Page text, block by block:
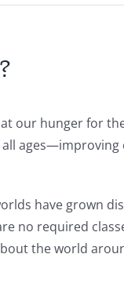
our hunger for
ages—improving
have grown
no required
the world